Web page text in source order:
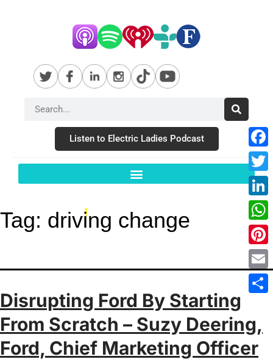
Listen to Electric Ladies Podcast
Tag: driving change
Disrupting Ford By Starting
From Scratch – Suzy Deering,
Ford, Chief Marketing Officer